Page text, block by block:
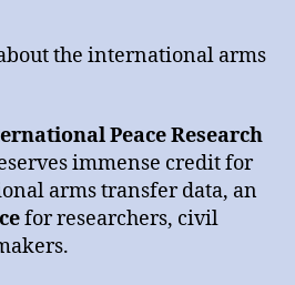
Arms
the international arms
Peace Research
immense credit for
arms transfer data, an
for researchers, civil